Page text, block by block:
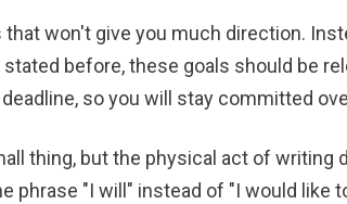
won't give you much direction.
before, these goals should be
so you will stay committed
thing, but the physical act of writing
phrase "I will" instead of "I would like